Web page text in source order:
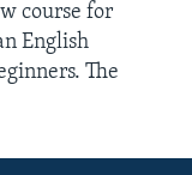
course for
English
The